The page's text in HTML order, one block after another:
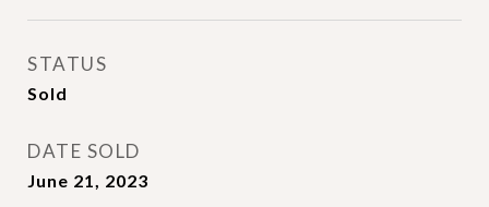
STATUS
Sold
DATE SOLD
June 21, 2023